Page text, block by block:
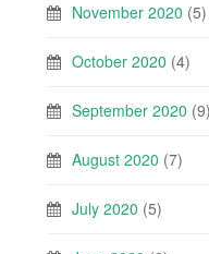
November 2020 (5)
October 2020 (4)
September 2020 (9)
August 2020 (7)
July 2020 (5)